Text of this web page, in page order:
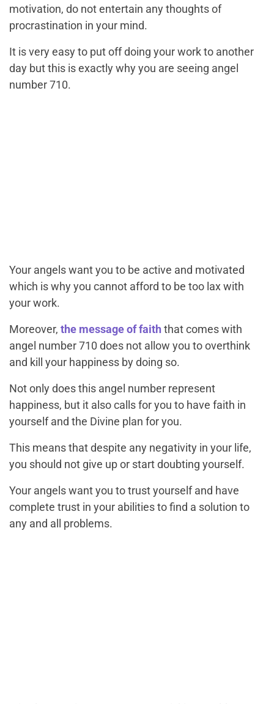
motivation, do not entertain any thoughts of
procrastination in your mind.
It is very easy to put off doing your work to another
day but this is exactly why you are seeing angel
number 710.
Your angels want you to be active and motivated
which is why you cannot afford to be too lax with
your work.
Moreover, the message of faith that comes with
angel number 710 does not allow you to overthink
and kill your happiness by doing so.
Not only does this angel number represent
happiness, but it also calls for you to have faith in
yourself and the Divine plan for you.
This means that despite any negativity in your life,
you should not give up or start doubting yourself.
Your angels want you to trust yourself and have
complete trust in your abilities to find a solution to
any and all problems.